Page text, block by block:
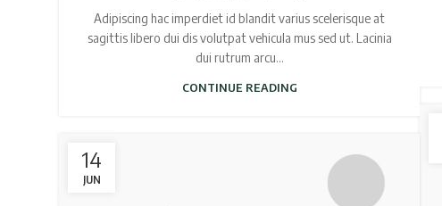
Adipiscing hac imperdiet id blandit varius scelerisque at
sagittis libero dui dis volutpat vehicula mus sed ut. Lacinia
dui rutrum arcu...
CONTINUE READING
14
JUN